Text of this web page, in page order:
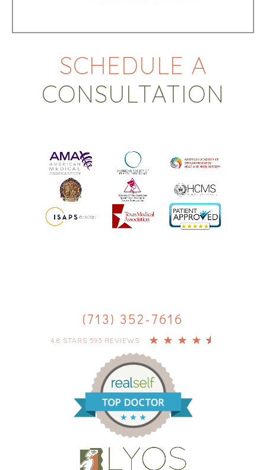
SCHEDULE A
CONSULTATION
(713) 352-7616
4.8 STARS 593 REVIEWS